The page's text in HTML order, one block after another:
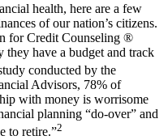
health, here are a few
of our nation’s citizens.
for Credit Counseling ®
have a budget and track
conducted by the
Advisors, 78% of
with money is worrisome
planning “do-over” and
to retire.”2